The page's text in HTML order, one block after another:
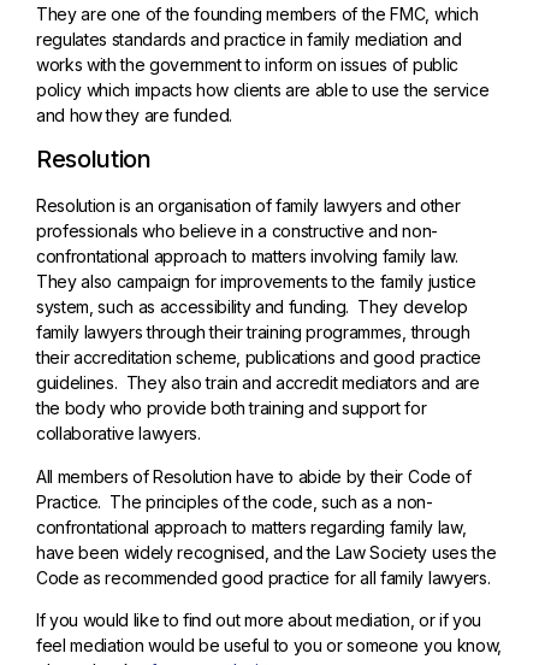
They are one of the founding members of the FMC, which
regulates standards and practice in family mediation and
works with the government to inform on issues of public
policy which impacts how clients are able to use the service
and how they are funded.
Resolution
Resolution is an organisation of family lawyers and other
professionals who believe in a constructive and non-
confrontational approach to matters involving family law.
They also campaign for improvements to the family justice
system, such as accessibility and funding. They develop
family lawyers through their training programmes, through
their accreditation scheme, publications and good practice
guidelines. They also train and accredit mediators and are
the body who provide both training and support for
collaborative lawyers.
All members of Resolution have to abide by their Code of
Practice. The principles of the code, such as a non-
confrontational approach to matters regarding family law,
have been widely recognised, and the Law Society uses the
Code as recommended good practice for all family lawyers.
If you would like to find out more about mediation, or if you
feel mediation would be useful to you or someone you know,